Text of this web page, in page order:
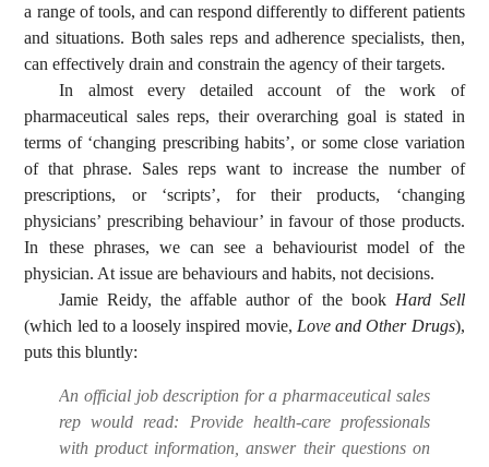
a range of tools, and can respond differently to different patients
and situations. Both sales reps and adherence specialists, then,
can effectively drain and constrain the agency of their targets.
In almost every detailed account of the work of
pharmaceutical sales reps, their overarching goal is stated in
terms of ‘changing prescribing habits’, or some close variation
of that phrase. Sales reps want to increase the number of
prescriptions, or ‘scripts’, for their products, ‘changing
physicians’ prescribing behaviour’ in favour of those products.
In these phrases, we can see a behaviourist model of the
physician. At issue are behaviours and habits, not decisions.
Jamie Reidy, the affable author of the book Hard Sell
(which led to a loosely inspired movie, Love and Other Drugs),
puts this bluntly:
An official job description for a pharmaceutical sales
rep would read: Provide health-care professionals
with product information, answer their questions on